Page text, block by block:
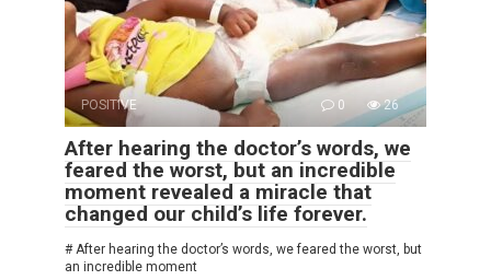
POSITIVE 0 26
After hearing the doctor’s words, we
feared the worst, but an incredible
moment revealed a miracle that
changed our child’s life forever.
# After hearing the doctor’s words, we feared the worst, but
an incredible moment